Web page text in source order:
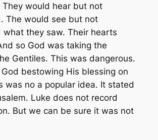
They would hear but not
The would see but not
what they saw. Their hearts
so God was taking the
Gentiles. This was dangerous.
bestowing His blessing on
was no a popular idea. It stated
Luke does not record
But we can be sure it was not